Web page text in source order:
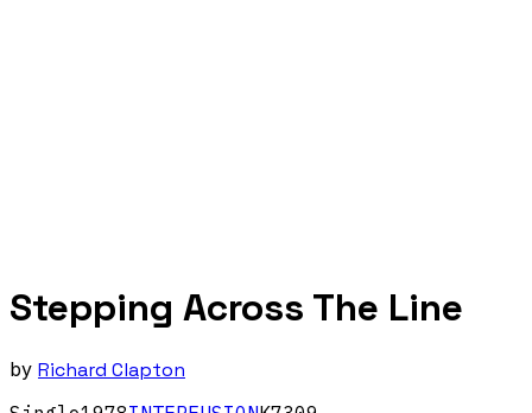
Stepping Across The Line
by Richard Clapton